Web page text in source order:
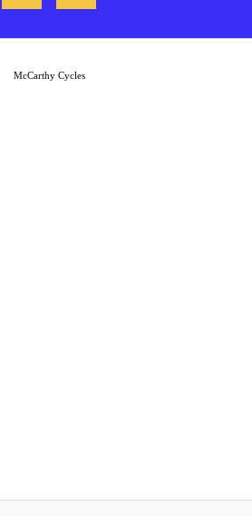
McCarthy Cycles